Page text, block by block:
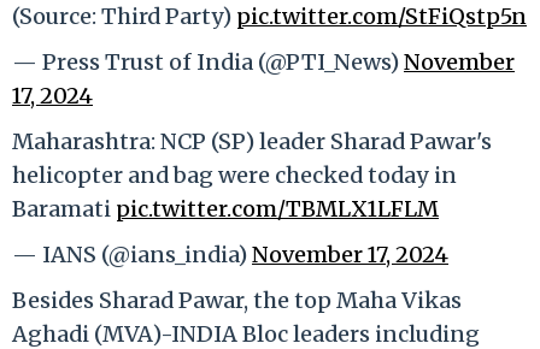
(Source: Third Party) pic.twitter.com/StFiQstp5n
— Press Trust of India (@PTI_News)November
17, 2024
Maharashtra: NCP (SP) leader Sharad Pawar's
helicopter and bag were checked today in
Baramati pic.twitter.com/TBMLX1LFLM
— IANS (@ians_india)November 17, 2024
Besides Sharad Pawar, the top Maha Vikas
Aghadi (MVA)-INDIA Bloc leaders including